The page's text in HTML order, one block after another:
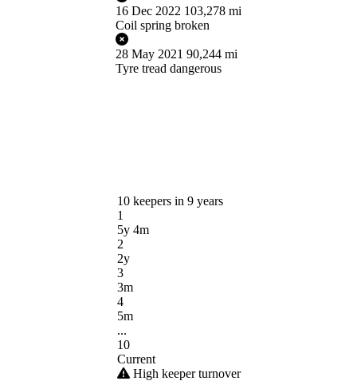
16 Dec 2022 103,278 mi
Coil spring broken
28 May 2021 90,244 mi
Tyre tread dangerous
10 keepers in 9 years
1
5y 4m
2
2y
3
3m
4
5m
...
10
Current
High keeper turnover